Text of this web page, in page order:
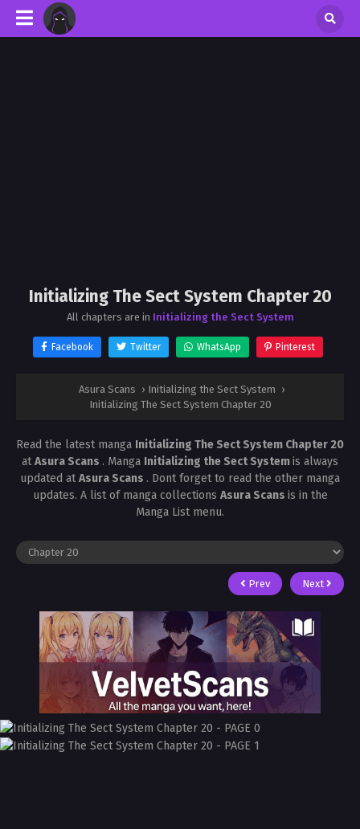
Initializing The Sect System Chapter 20
All chapters are in Initializing the Sect System
Facebook Twitter WhatsApp Pinterest
Asura Scans › Initializing the Sect System ›
Initializing The Sect System Chapter 20
Read the latest manga Initializing The Sect System Chapter 20
atAsura Scans . Manga Initializing the Sect Systemis always
updated atAsura Scans . Dont forget to read the other manga
updates. A list of manga collections Asura Scans is in the
Manga List menu.
Prev Next